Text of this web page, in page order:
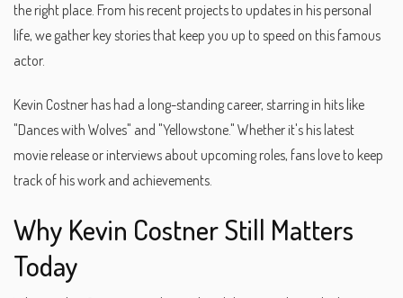
the right place. From his recent projects to updates in his personal
life, we gather key stories that keep you up to speed on this famous
actor.
Kevin Costner has had a long-standing career, starring in hits like
"Dances with Wolves" and "Yellowstone." Whether it's his latest
movie release or interviews about upcoming roles, fans love to keep
track of his work and achievements.
Why Kevin Costner Still Matters
Today